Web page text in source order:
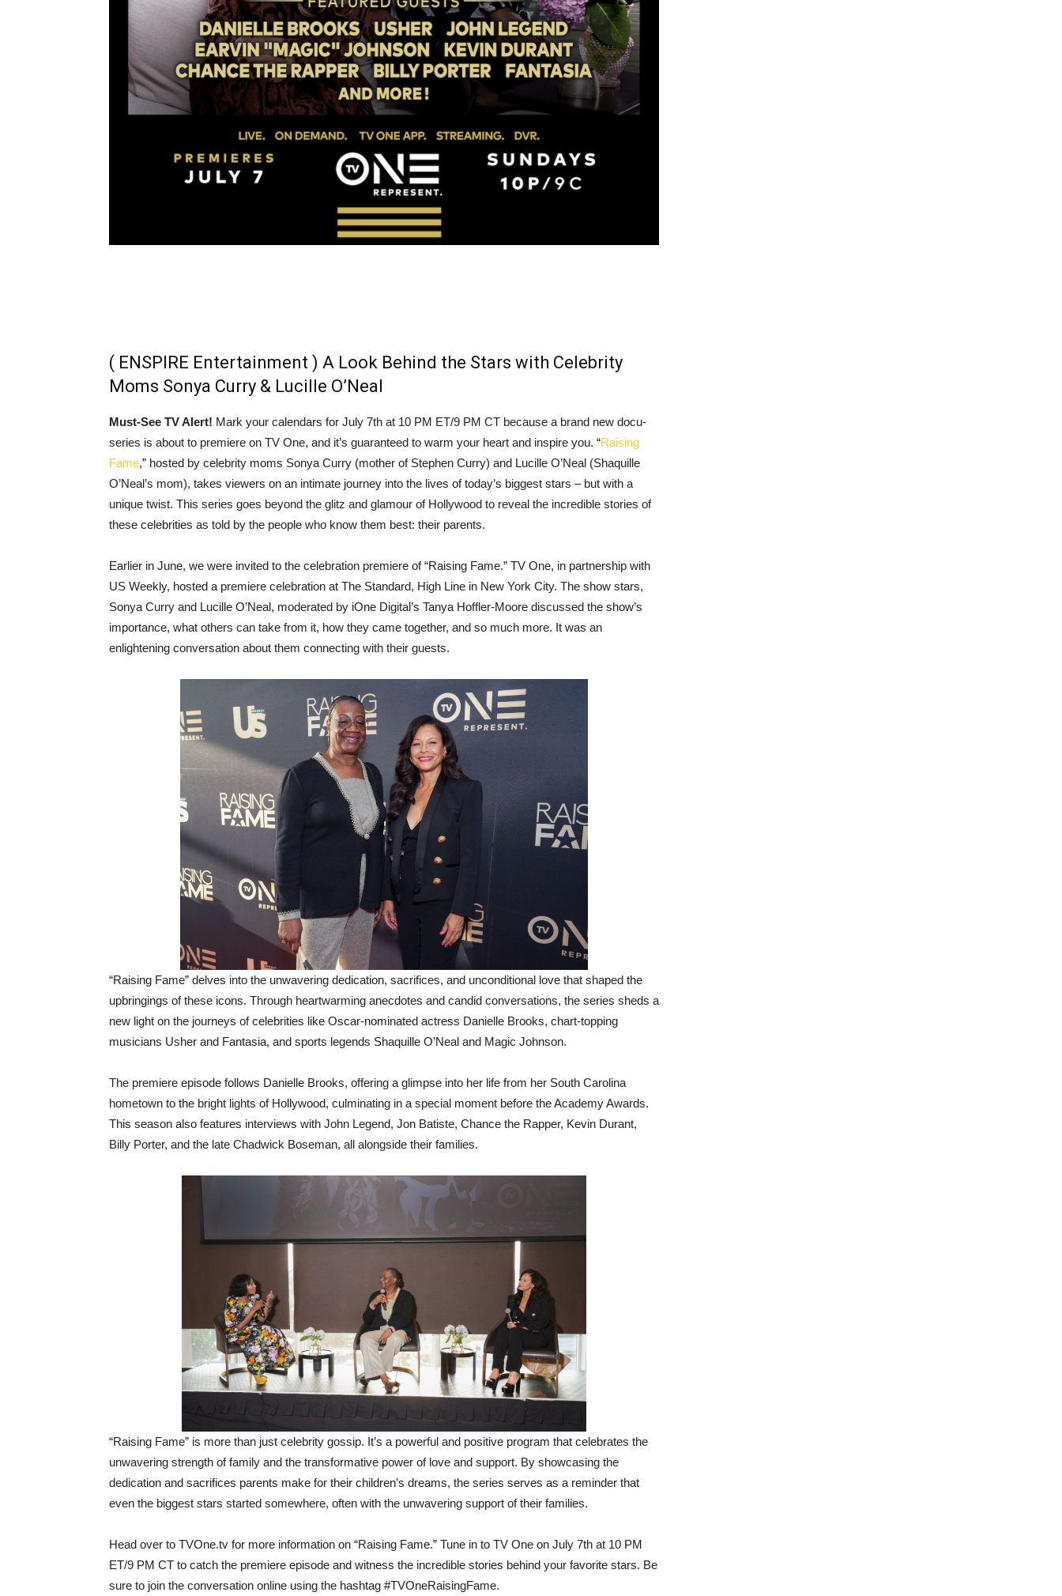
( ENSPIRE Entertainment ) A Look Behind the Stars with Celebrity
Moms Sonya Curry & Lucille O’Neal
Must-See TV Alert! Mark your calendars for July 7th at 10 PM ET/9 PM CT because a brand new docu-
series is about to premiere on TV One, and it’s guaranteed to warm your heart and inspire you. “Raising
Fame,” hosted by celebrity moms Sonya Curry (mother of Stephen Curry) and Lucille O’Neal (Shaquille
O’Neal’s mom), takes viewers on an intimate journey into the lives of today’s biggest stars – but with a
unique twist. This series goes beyond the glitz and glamour of Hollywood to reveal the incredible stories of
these celebrities as told by the people who know them best: their parents.
Earlier in June, we were invited to the celebration premiere of “Raising Fame.” TV One, in partnership with
US Weekly, hosted a premiere celebration at The Standard, High Line in New York City. The show stars,
Sonya Curry and Lucille O’Neal, moderated by iOne Digital’s Tanya Hoffler-Moore discussed the show’s
importance, what others can take from it, how they came together, and so much more. It was an
enlightening conversation about them connecting with their guests.
“Raising Fame” delves into the unwavering dedication, sacrifices, and unconditional love that shaped the
upbringings of these icons. Through heartwarming anecdotes and candid conversations, the series sheds a
new light on the journeys of celebrities like Oscar-nominated actress Danielle Brooks, chart-topping
musicians Usher and Fantasia, and sports legends Shaquille O’Neal and Magic Johnson.
The premiere episode follows Danielle Brooks, offering a glimpse into her life from her South Carolina
hometown to the bright lights of Hollywood, culminating in a special moment before the Academy Awards.
This season also features interviews with John Legend, Jon Batiste, Chance the Rapper, Kevin Durant,
Billy Porter, and the late Chadwick Boseman, all alongside their families.
“Raising Fame” is more than just celebrity gossip. It’s a powerful and positive program that celebrates the
unwavering strength of family and the transformative power of love and support. By showcasing the
dedication and sacrifices parents make for their children’s dreams, the series serves as a reminder that
even the biggest stars started somewhere, often with the unwavering support of their families.
Head over to TVOne.tv for more information on “Raising Fame.” Tune in to TV One on July 7th at 10 PM
ET/9 PM CT to catch the premiere episode and witness the incredible stories behind your favorite stars. Be
sure to join the conversation online using the hashtag #TVOneRaisingFame.